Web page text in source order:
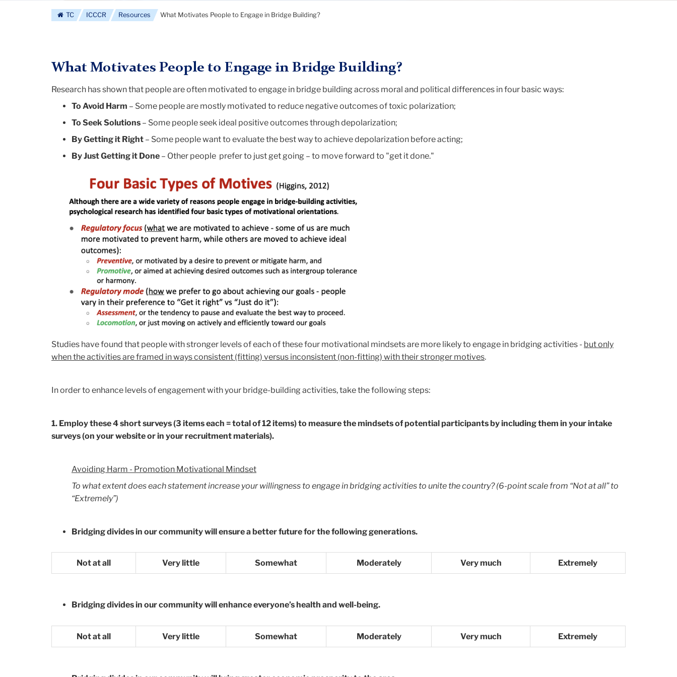
TC ICCCR Resources What Motivates People to Engage in Bridge Building?
What Motivates People to Engage in Bridge Building?
Research has shown that people are often motivated to engage in bridge building across moral and political differences in four basic ways:
To Avoid Harm – Some people are mostly motivated to reduce negative outcomes of toxic polarization;
To Seek Solutions – Some people seek ideal positive outcomes through depolarization;
By Getting it Right – Some people want to evaluate the best way to achieve depolarization before acting;
By Just Getting it Done – Other people prefer to just get going – to move forward to "get it done."
Studies have found that people with stronger levels of each of these four motivational mindsets are more likely to engage in bridging activities - but only
when the activities are framed in ways consistent (fitting) versus inconsistent (non-fitting) with their stronger motives.
In order to enhance levels of engagement with your bridge-building activities, take the following steps:
1. Employ these 4 short surveys (3 items each = total of 12 items) to measure the mindsets of potential participants by including them in your intake
surveys (on your website or in your recruitment materials).
Avoiding Harm - Promotion Motivational Mindset
To what extent does each statement increase your willingness to engage in bridging activities to unite the country? (6-point scale from “Not at all” to
“Extremely”)
Bridging divides in our community will ensure a better future for the following generations.
Not at all Very little Somewhat Moderately Very much Extremely
Bridging divides in our community will enhance everyone’s health and well-being.
Not at all Very little Somewhat Moderately Very much Extremely